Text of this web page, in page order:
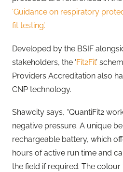
‘Guidance on respiratory
fit testing’.
Developed by the BSIF
stakeholders, the ‘Fit2Fit’
Providers Accreditation also
CNP technology.
Shawcity says, “QuantiFit2
negative pressure. A unique
rechargeable battery, which
hours of active run time and
the field if required. The